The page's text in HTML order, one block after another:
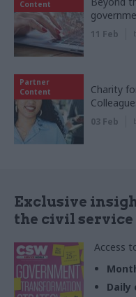
Content
11 Feb
Partner
Content
Charity
03 Feb
Exclusive
the civil service
Access
Daily